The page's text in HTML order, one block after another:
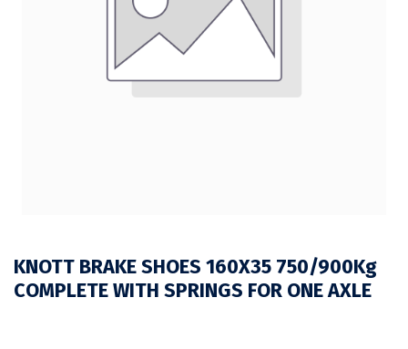
KNOTT BRAKE SHOES 160X35 750/900Kg
COMPLETE WITH SPRINGS FOR ONE AXLE